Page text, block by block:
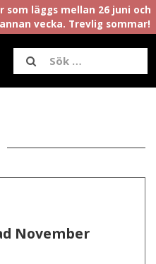
läggs mellan 26 juni och
vecka. Trevlig sommar!
November